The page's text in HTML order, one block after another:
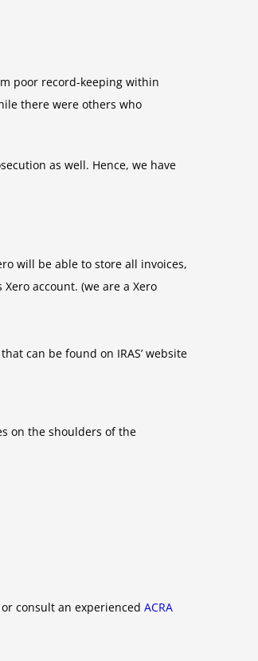
poor record-keeping within
there were others who
as well. Hence, we have
will be able to store all invoices,
account. (we are a Xero
can be found on IRAS’ website
on the shoulders of the
consult an experienced ACRA